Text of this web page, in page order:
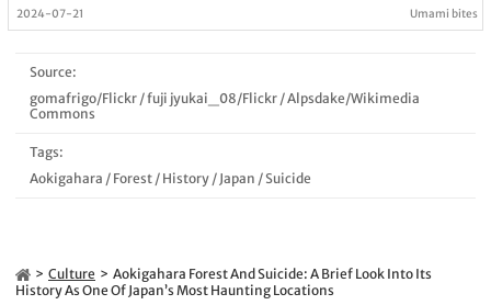
2024-07-21 Umami bites
Source:
gomafrigo/Flickr/fuji jyukai_08/Flickr/Alpsdake/Wikimedia
Commons
Tags:
Aokigahara / Forest/ History/ Japan /Suicide
Culture
Aokigahara Forest And Suicide: A Brief Look Into Its
History As One Of Japan’s Most Haunting Locations